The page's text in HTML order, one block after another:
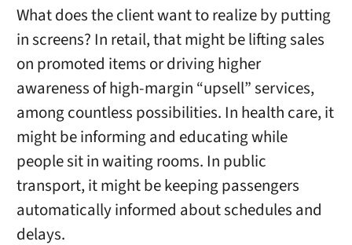
What does the client want to realize by putting
in screens? In retail, that might be lifting sales
on promoted items or driving higher
awareness of high-margin “upsell” services,
among countless possibilities. In health care, it
might be informing and educating while
people sit in waiting rooms. In public
transport, it might be keeping passengers
automatically informed about schedules and
delays.